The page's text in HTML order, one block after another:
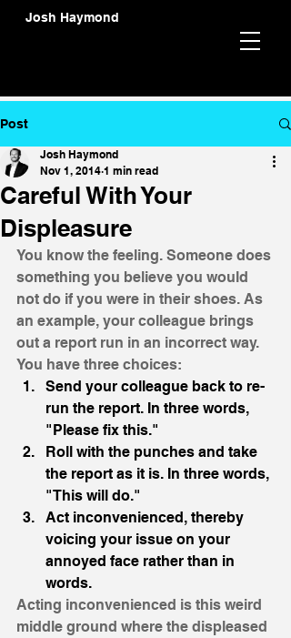
Josh Haymond
Post
Careful With Your
Displeasure
Josh Haymond
Nov 1, 2014 1 min read
You know the feeling. Someone does
something you believe you would
not do if you were in their shoes. As
an example, your colleague brings
out a report run in an incorrect way.
You have three choices:
Send your colleague back to re-
run the report. In three words,
"Please fix this."
Roll with the punches and take
the report as it is. In three words,
"This will do."
Act inconvenienced, thereby
voicing your issue on your
annoyed face rather than in
words.
Acting inconvenienced is this weird
middle ground where the displeased